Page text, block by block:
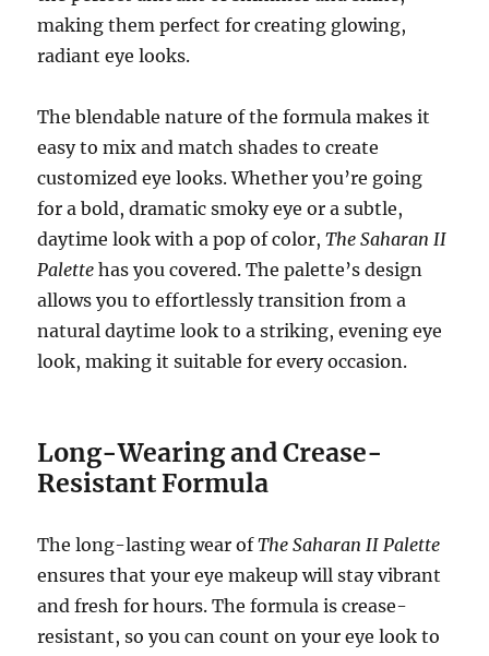
making them perfect for creating glowing,
radiant eye looks.
The blendable nature of the formula makes it
easy to mix and match shades to create
customized eye looks. Whether you’re going
for a bold, dramatic smoky eye or a subtle,
daytime look with a pop of color,The Saharan II
Palette has you covered. The palette’s design
allows you to effortlessly transition from a
natural daytime look to a striking, evening eye
look, making it suitable for every occasion.
Long-Wearing and Crease-
Resistant Formula
The long-lasting wear ofThe Saharan II Palette
ensures that your eye makeup will stay vibrant
and fresh for hours. The formula is crease-
resistant, so you can count on your eye look to